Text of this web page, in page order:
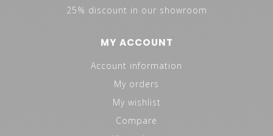
25% discount in our showroom
MY ACCOUNT
Account information
My orders
My wishlist
Compare